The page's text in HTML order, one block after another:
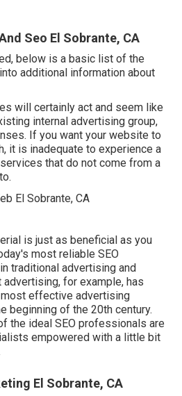
Seo El Sobrante, CA
below is a basic list of the
additional information about
will certainly act and seem like
internal advertising group,
If you want your website to
it is inadequate to experience a
that do not come from a
is just as beneficial as you
most reliable SEO
traditional advertising and
for example, has
effective advertising
beginning of the 20th century.
the ideal SEO professionals are
empowered with a little bit
El Sobrante, CA